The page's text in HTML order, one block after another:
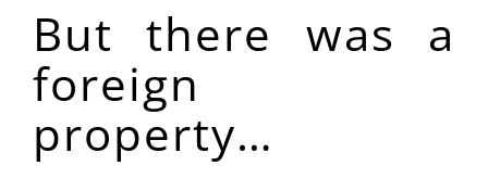
But there was a
foreign
property…